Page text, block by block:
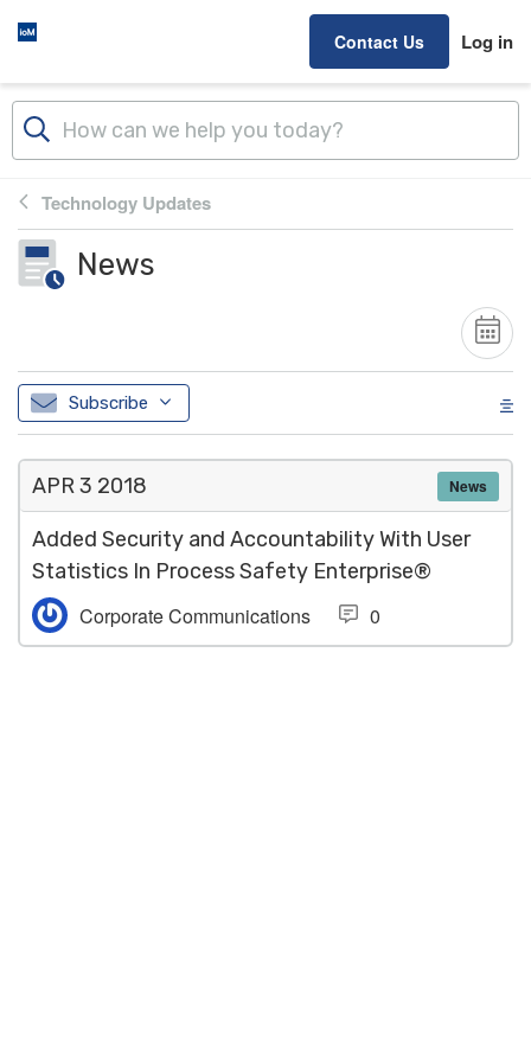
Contact Us Log in
Technology Updates
News
Subscribe
APR 3 2018
Added Security and Accountability With User
Statistics In Process Safety Enterprise®
Corporate Communications 0
News